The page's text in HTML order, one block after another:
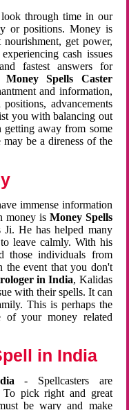
through time in our
or positions. Money is
get power,
cash issues
fastest answers for
Money Spells Caster
and information,
advancements
you with balancing out
away from some
be a direness of the
immense information
money is Money Spells
Ji. He has helped many
leave calmly. With his
those individuals from
the event that you don't
in India, Kalidas
with their spells. It can
This is perhaps the
of your money related
in India
- Spellcasters are
To pick right and great
be wary and make